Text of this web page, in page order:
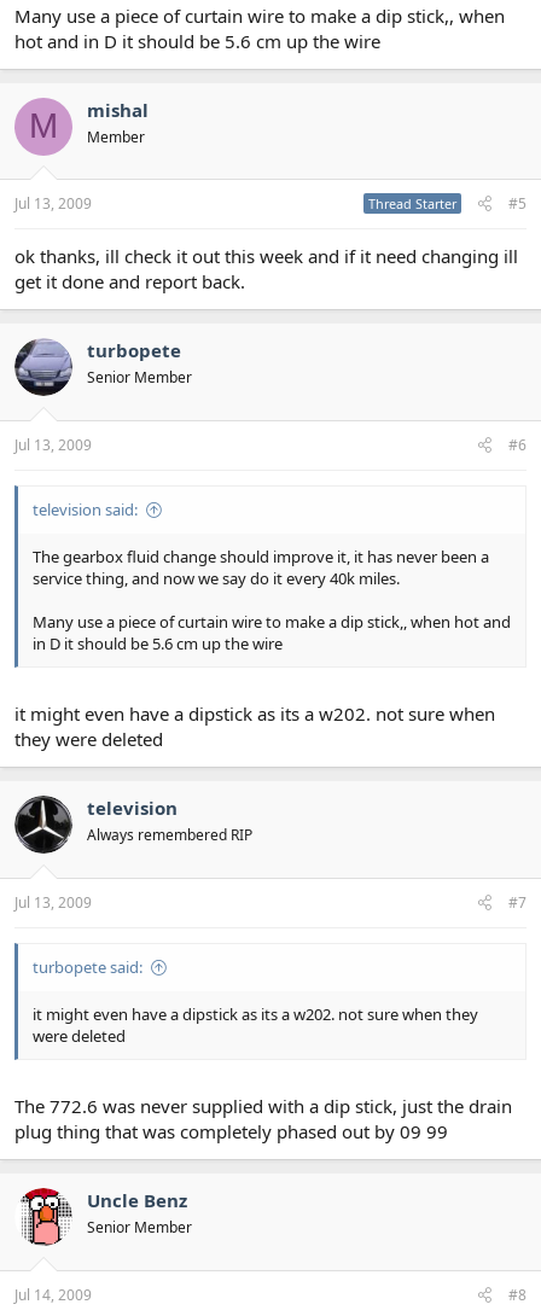
Many use a piece of curtain wire to make a dip stick,, when
hot and in D it should be 5.6 cm up the wire
M mishal
Member
Jul 13, 2009 Thread Starter #5
ok thanks, ill check it out this week and if it need changing ill
get it done and report back.
turbopete
Senior Member
Jul 13, 2009 #6
television said:
The gearbox fluid change should improve it, it has never been a
service thing, and now we say do it every 40k miles.
Many use a piece of curtain wire to make a dip stick,, when hot and
in D it should be 5.6 cm up the wire
it might even have a dipstick as its a w202. not sure when
they were deleted
television
Always remembered RIP
Jul 13, 2009 #7
turbopete said:
it might even have a dipstick as its a w202. not sure when they
were deleted
The 772.6 was never supplied with a dip stick, just the drain
plug thing that was completely phased out by 09 99
Uncle Benz
Senior Member
Jul 14, 2009 #8